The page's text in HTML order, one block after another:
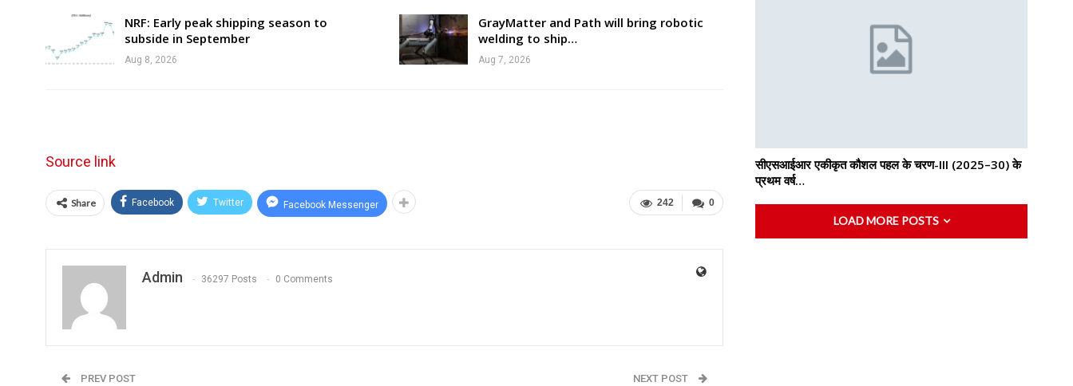
NRF: Early peak shipping season to
subside in September
Aug 8, 2026
GrayMatter and Path will bring robotic
welding to ship…
Aug 7, 2026
Source link
0
242
Share Facebook Twitter Facebook Messenger
Admin 36297 Posts 0 Comments
PREV POST NEXT POST
सीएसआईआर एकीकृत कौशल पहल के चरण-III (2025–30) के
प्रथम वर्ष…
LOAD MORE POSTS